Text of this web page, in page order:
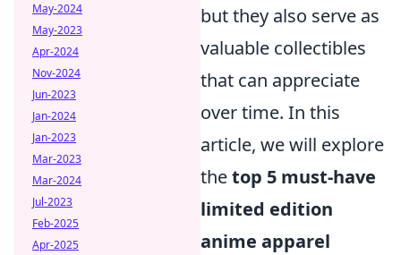
but they also serve as
valuable collectibles
that can appreciate
over time. In this
article, we will explore
thetop 5 must-have
limited edition
anime apparel
May-2024
May-2023
Apr-2024
Nov-2024
Jun-2023
Jan-2024
Jan-2023
Mar-2023
Mar-2024
Jul-2023
Feb-2025
Apr-2025